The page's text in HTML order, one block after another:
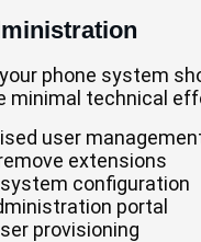
phone system
minimal technical
user
extensions
configuration
portal
provisioning